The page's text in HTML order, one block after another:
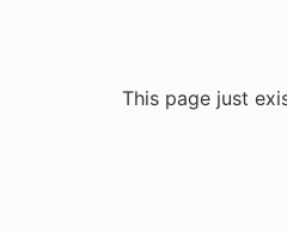
This page just